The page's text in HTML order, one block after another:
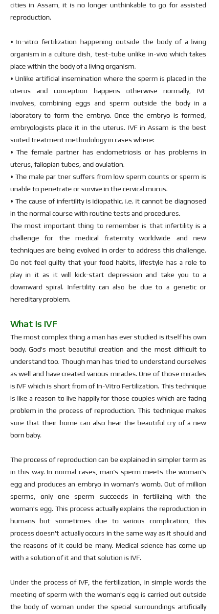
cities in Assam, it is no longer unthinkable to go for assisted
reproduction.
• In-vitro fertilization happening outside the body of a living
organism in a culture dish, test-tube unlike in-vivo which takes
place within the body of a living organism.
• Unlike artificial insemination where the sperm is placed in the
uterus and conception happens otherwise normally, IVF
involves, combining eggs and sperm outside the body in a
laboratory to form the embryo. Once the embryo is formed,
embryologists place it in the uterus. IVF in Assam is the best
suited treatment methodology in cases where:
• The female partner has endometriosis or has problems in
uterus, fallopian tubes, and ovulation.
• The male par tner suffers from low sperm counts or sperm is
unable to penetrate or survive in the cervical mucus.
• The cause of infertility is idiopathic. i.e. it cannot be diagnosed
in the normal course with routine tests and procedures.
The most important thing to remember is that infertility is a
challenge for the medical fraternity worldwide and new
techniques are being evolved in order to address this challenge.
Do not feel guilty that your food habits, lifestyle has a role to
play in it as it will kick-start depression and take you to a
downward spiral. Infertility can also be due to a genetic or
hereditary problem.
What Is IVF
The most complex thing a man has ever studied is itself his own
body. God's most beautiful creation and the most difficult to
understand too. Though man has tried to understand ourselves
as well and have created various miracles. One of those miracles
is IVF which is short from of In-Vitro Fertilization. This technique
is like a reason to live happily for those couples which are facing
problem in the process of reproduction. This technique makes
sure that their home can also hear the beautiful cry of a new
born baby.
The process of reproduction can be explained in simpler term as
in this way. In normal cases, man's sperm meets the woman's
egg and produces an embryo in woman's womb. Out of million
sperms, only one sperm succeeds in fertilizing with the
woman's egg. This process actually explains the reproduction in
humans but sometimes due to various complication, this
process doesn't actually occurs in the same way as it should and
the reasons of it could be many. Medical science has come up
with a solution of it and that solution is IVF.
Under the process of IVF, the fertilization, in simple words the
meeting of sperm with the woman's egg is carried out outside
the body of woman under the special surroundings artificially